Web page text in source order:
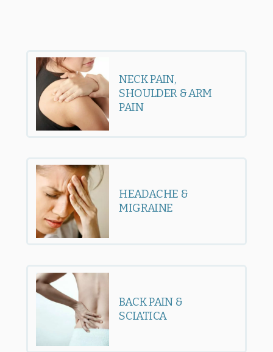
NECK PAIN,
SHOULDER & ARM
PAIN
HEADACHE &
MIGRAINE
BACK PAIN &
SCIATICA